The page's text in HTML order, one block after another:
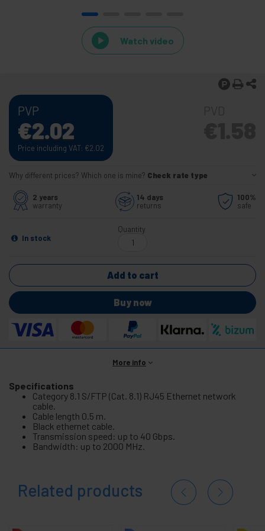
Watch video
PVP
€2.02
Price including VAT: €2.02
Why different prices? Which one is mine? Check rate type
2 years
warranty
14 days
returns
100%
safe
In stock
Quantity
Add to cart
Buy now
More info
Specifications
Category 8.1 S/FTP (Cat. 8.1) RJ45 Ethernet network
cable.
Cable length 0.5 m.
Black ethernet cable.
Transmission speed: up to 40 Gbps.
Bandwidth: up to 2000 MHz.
Related products